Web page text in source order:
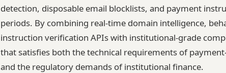
detection, disposable email blocklists, and payment
periods. By combining real-time domain intelligence,
instruction verification APIs with institutional-grade
that satisfies both the technical requirements of
and the regulatory demands of institutional finance.